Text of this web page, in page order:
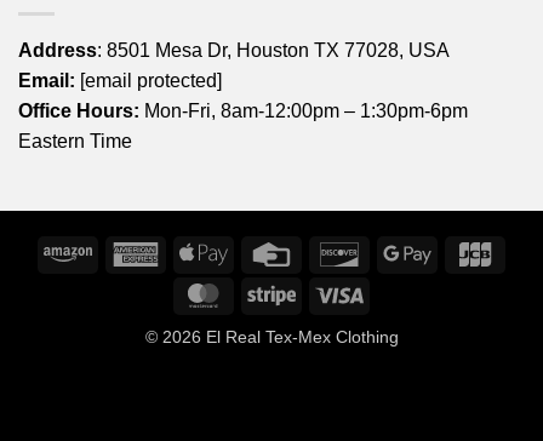
Address: 8501 Mesa Dr, Houston TX 77028, USA
Email: [email protected]
Office Hours: Mon-Fri, 8am-12:00pm – 1:30pm-6pm
Eastern Time
Amazon
American
Express
Apple
Credit
DiscoverGoogle
MasterCardStripe
© 2026 El Real Tex-Mex Clothing